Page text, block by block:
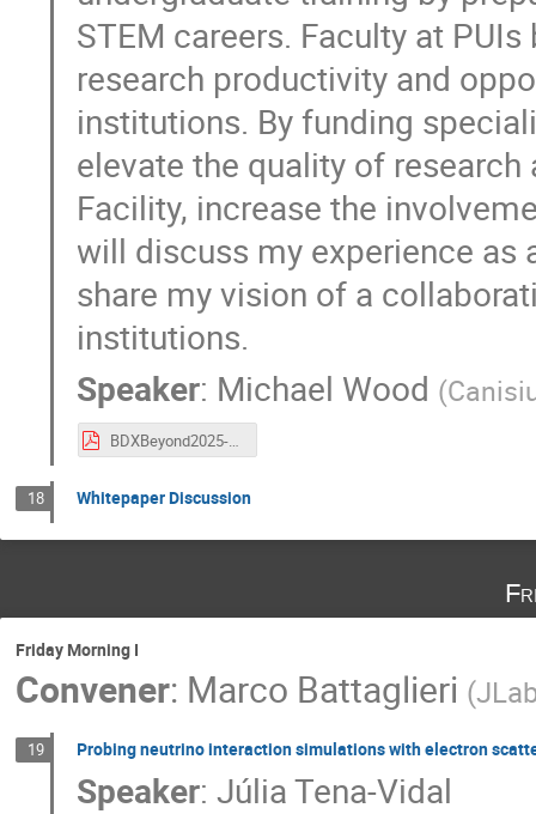
STEM careers. Faculty at
research productivity and
institutions. By funding
elevate the quality of
Facility, increase the
will discuss my experience as
share my vision of a
institutions.
Speaker: Michael Wood (
BDXBeyond2025-MHWood.pdf
18 Whitepaper Discussion
Friday Morning I
Convener: Marco Battaglieri (
19 Probing neutrino interaction simulations with electron
Speaker:Júlia Tena-Vidal